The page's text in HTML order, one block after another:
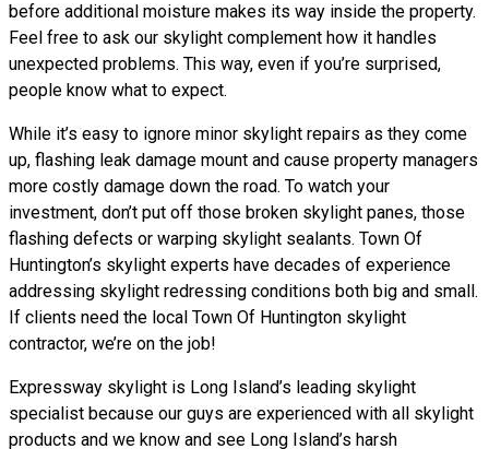
before additional moisture makes its way inside the property.
Feel free to ask our skylight complement how it handles
unexpected problems. This way, even if you’re surprised,
people know what to expect.
While it’s easy to ignore minor skylight repairs as they come
up, flashing leak damage mount and cause property managers
more costly damage down the road. To watch your
investment, don’t put off those broken skylight panes, those
flashing defects or warping skylight sealants. Town Of
Huntington’s skylight experts have decades of experience
addressing skylight redressing conditions both big and small.
If clients need the local Town Of Huntington skylight
contractor, we’re on the job!
Expressway skylight is Long Island’s leading skylight
specialist because our guys are experienced with all skylight
products and we know and see Long Island’s harsh